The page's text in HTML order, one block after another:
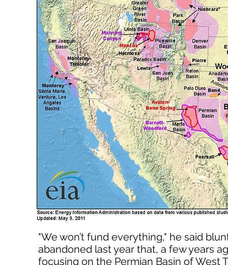
"We won’t fund everything," he said
abandoned last year that, a few years
focusing on the Permian Basin of West